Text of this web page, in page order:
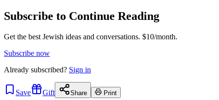
Subscribe to Continue Reading
Get the best Jewish ideas and conversations. $10/month.
Subscribe now
Already subscribed? Sign in
Save Gift Share Print